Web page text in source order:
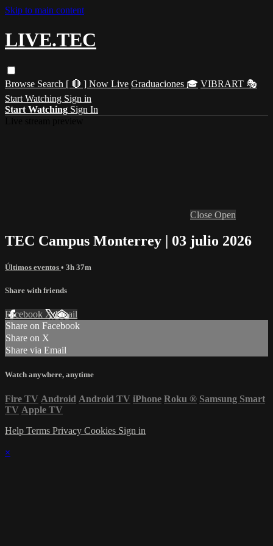
Skip to main content
LIVE.TEC
Browse Search [ 🔴 ] Now Live Graduaciones 🎓 VIBRART 🎭
Start Watching Sign in
Start Watching Sign In
Close Open
TEC Campus Monterrey | 03 julio 2026
Últimos eventos • 3h 37m
Share with friends
Facebook XEmail
Share on Facebook
Share on X
Share via Email
Watch anywhere, anytime
Fire TV Android Android TV iPhone Roku ® Samsung Smart
TV Apple TV
Help Terms Privacy Cookies Sign in
×